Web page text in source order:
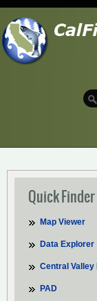
Quick Finder
Map Viewer
Data Explorer
Central Valley
PAD